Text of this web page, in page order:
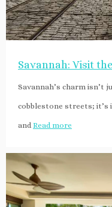
Savannah: Visit
Savannah’s charm isn’t
cobblestone streets;
and Read more